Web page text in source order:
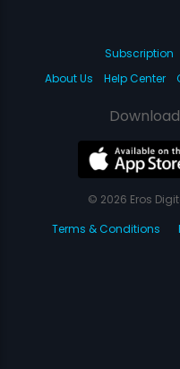
Subscription
About Us
Help Center
© 2026 Eros
Terms & Conditions